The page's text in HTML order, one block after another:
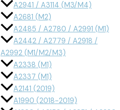
A2941 / A3114 (M3/M4)
A2681 (M2)
A2485 / A2780 / A2991 (M1)
A2442 / A2779 / A2918 /
A2992 (M1/M2/M3)
A2338 (M1)
A2337 (M1)
A2141 (2019)
A1990 (2018-2019)